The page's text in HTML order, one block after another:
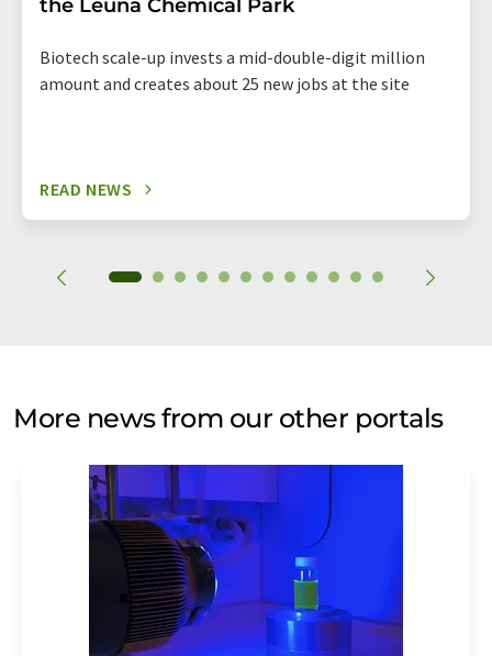
the Leuna Chemical Park
Biotech scale-up invests a mid-double-digit million
amount and creates about 25 new jobs at the site
READ NEWS
More news from our other portals